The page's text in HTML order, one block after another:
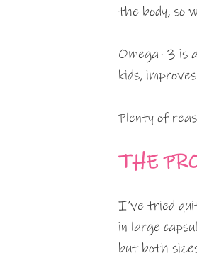
the body, so
Omega- 3 is
kids,
Plenty of
THE
I’ve tried
in large
but both